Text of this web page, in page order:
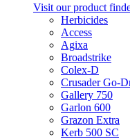
Visit our product
Herbicides
Access
Agixa
Broadstrike
Colex-D
Crusader Go-
Gallery 750
Garlon 600
Grazon Extra
Kerb 500 SC